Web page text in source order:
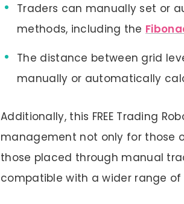
Traders can manually set or
methods, including the
The distance between grid
manually or automatically
Additionally, this FREE Trading
management not only for those
those placed through manual
compatible with a wider range